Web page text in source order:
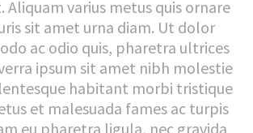
Aliquam varius metus quis ornare
sit amet urna diam. Ut dolor
ac odio quis, pharetra ultrices
ipsum sit amet nibh molestie
habitant morbi tristique
et malesuada fames ac turpis
eu pharetra ligula, nec gravida